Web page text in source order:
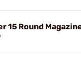
15 Round